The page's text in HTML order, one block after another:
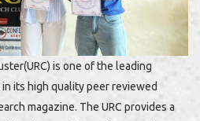
is one of the leading
its high quality peer reviewed
magazine. The URC provides a